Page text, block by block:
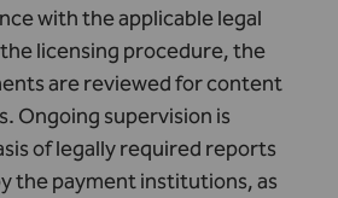
with the applicable legal
licensing procedure, the
are reviewed for content
Ongoing supervision is
of legally required reports
the payment institutions, as